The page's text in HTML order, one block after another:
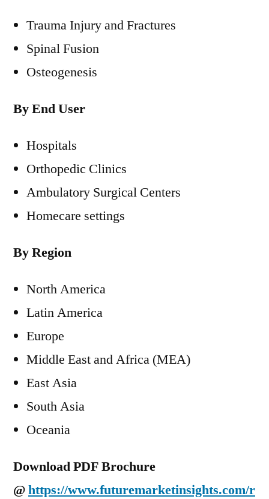
Trauma Injury and Fractures
Spinal Fusion
Osteogenesis
By End User
Hospitals
Orthopedic Clinics
Ambulatory Surgical Centers
Homecare settings
By Region
North America
Latin America
Europe
Middle East and Africa (MEA)
East Asia
South Asia
Oceania
Download PDF Brochure
@https://www.futuremarketinsights.com/r